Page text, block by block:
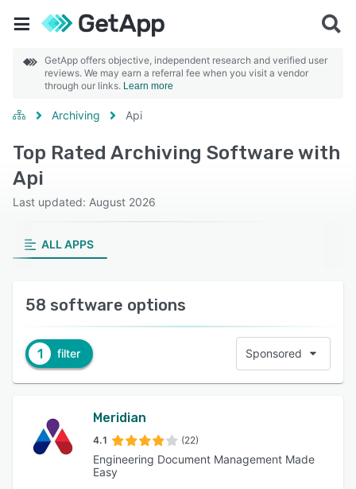
GetApp offers objective, independent research and verified user
reviews. We may earn a referral fee when you visit a vendor
through our links. Learn more
Archiving Api
Top Rated Archiving Software with
Api
Last updated: August 2026
ALL APPS
58 software options
1 filter Sponsored
Meridian
4.1 (22)
Engineering Document Management Made
Easy